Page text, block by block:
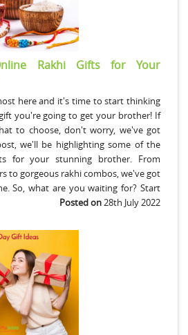
Rakhi Gifts for Your
here and it's time to start thinking
you're going to get your brother! If
to choose, don't worry, we've got
we'll be highlighting some of the
for your stunning brother. From
to gorgeous rakhi combos, we've got
So, what are you waiting for? Start
Posted on28th July 2022